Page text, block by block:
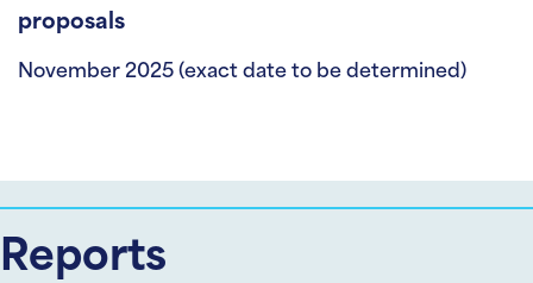
proposals
November 2025 (exact date to be determined)
Reports